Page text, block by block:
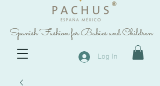
®
Spanish Fashion for Babies and Children
Log In